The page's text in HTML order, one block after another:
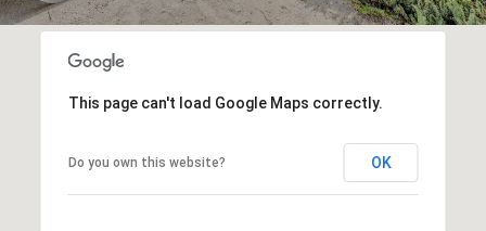
This page can't load Google Maps correctly.
Do you own this website? OK